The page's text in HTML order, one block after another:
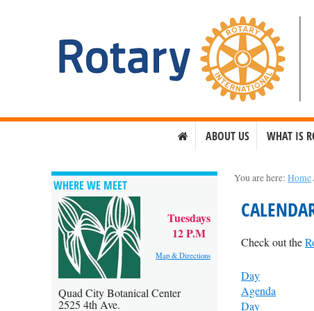
ABOUT US WHAT IS
You are here:Home
Check out the
Day
Agenda
Day
WHERE WE MEET
Tuesdays
12 P.M
Map & Directions
Quad City Botanical Center
2525 4th Ave.